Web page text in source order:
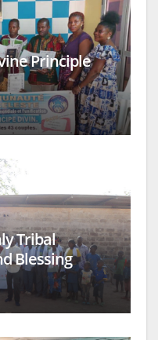
Principle
Tribal
Blessing